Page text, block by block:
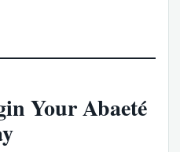
Your Abaeté